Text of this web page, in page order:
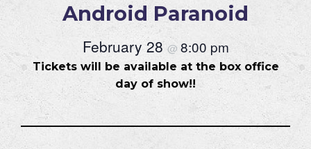
Android Paranoid
February 28 @ 8:00 pm
Tickets will be available at the box office
day of show!!